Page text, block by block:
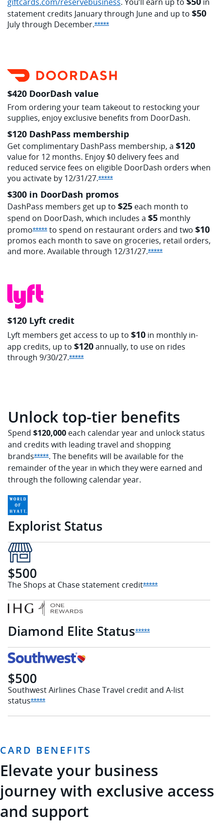
statement credits January through June and up to $50
July through December.*****Opens Sapphire Reserve offer
$420 DoorDash value
From ordering your team takeout to restocking your
supplies, enjoy exclusive benefits from DoorDash.
$120 DashPass membership
Get complimentary DashPass membership, a $120
value for 12 months. Enjoy $0 delivery fees and
reduced service fees on eligible DoorDash orders when
you activate by 12/31/27.*****Opens Sapphire Reserve
$300 in DoorDash promos
DashPass members get up to $25 each month to
spend on DoorDash, which includes a $5 monthly
promo*****Opens Sapphire Reserve offer details overlay
to spend on restaurant orders and two $10
promos each month to save on groceries, retail orders,
and more. Available through 12/31/27.*****Opens
$120 Lyft credit
Lyft members get access to up to $10 in monthly in-
app credits, up to $120annually, to use on rides
through 9/30/27.*****Opens Sapphire Reserve offer details
Unlock top-tier benefits
Spend $120,000 each calendar year and unlock status
and credits with leading travel and shopping
brands*****Opens Sapphire Reserve offer details overlay
. The benefits will be available for the
remainder of the year in which they were earned and
through the following calendar year.
Explorist Status
$500
The Shops at Chase statement credit*****Opens Sapphire
Diamond Elite Status*****Opens Sapphire
$500
Southwest Airlines Chase Travel credit and A-list
status*****Opens Sapphire Reserve offer details overlay
CARD BENEFITS
Elevate your business
journey with exclusive access
and support